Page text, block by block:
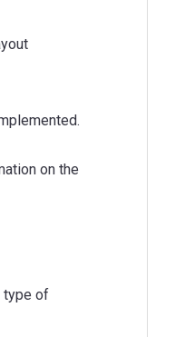
on the
type of